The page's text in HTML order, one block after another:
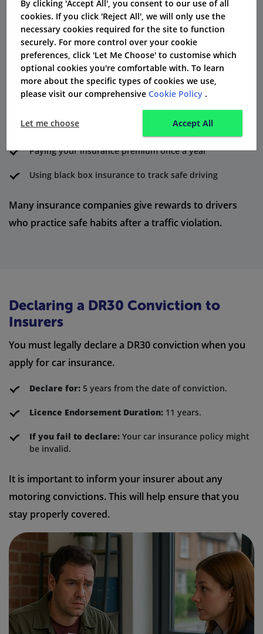
How to Reduce DR30 Insurance
Costs
You can save money on convicted driver insurance by:
Taking a driving rehabilitation course
Keeping your mileage low each year
Picking a smaller, safer car
Paying your insurance premium once a year
Using black box insurance to track safe driving
Many insurance companies give rewards to drivers
who practice safe habits after a traffic violation.
Declaring a DR30 Conviction to
Insurers
You must legally declare a DR30 conviction when you
apply for car insurance.
Declare for: 5 years from the date of conviction.
Licence Endorsement Duration: 11 years.
If you fail to declare: Your car insurance policy might
be invalid.
It is important to inform your insurer about any
motoring convictions. This will help ensure that you
stay properly covered.
By clicking 'Accept All', you consent to our use of all
cookies. If you click 'Reject All', we will only use the
necessary cookies required for the site to function
securely. For more control over your cookie
preferences, click 'Let Me Choose' to customise which
optional cookies you're comfortable with. To learn
more about the specific types of cookies we use,
please visit our comprehensive Cookie Policy .
Let me choose Accept All